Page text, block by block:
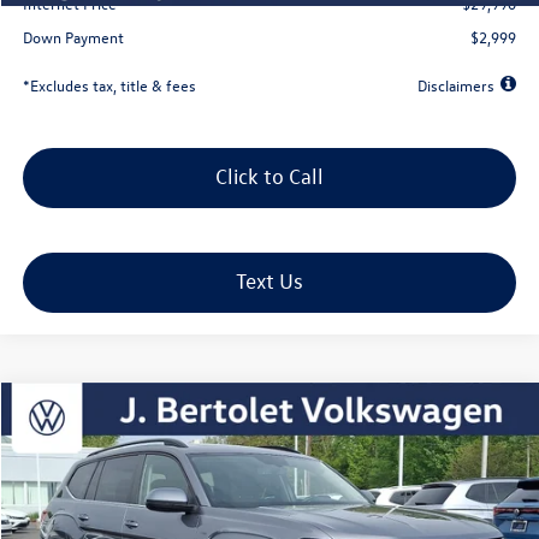
Down Payment
$2,999
*Excludes tax, title & fees Disclaimers
Click to Call
Text Us
2023Volkswagen Atlas3.6L V6 SE w/Technology
1V2KR2CA2PC539421Stock: 12288aModel:CA27UR
39,661 mi Ext. Int.
Buy Finance
$463 5.49% 72
Compare Vehicle